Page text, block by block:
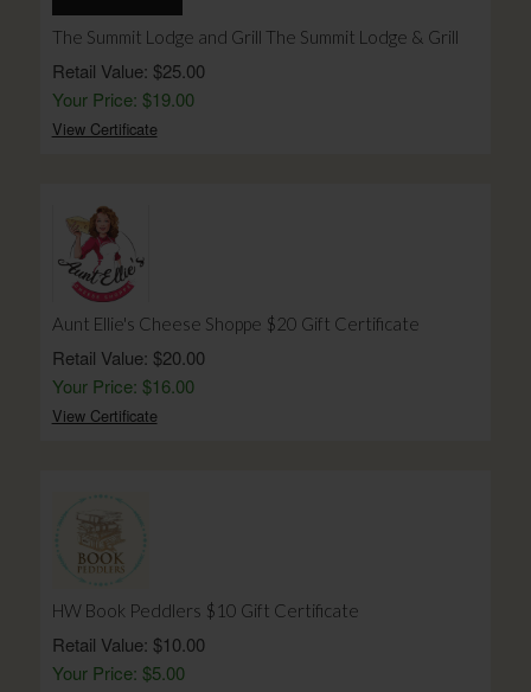
The Summit Lodge and Grill The Summit Lodge & Grill
Retail Value: $25.00
Your Price: $19.00
View Certificate
Aunt Ellie's Cheese Shoppe $20 Gift Certificate
Retail Value: $20.00
Your Price: $16.00
View Certificate
HW Book Peddlers $10 Gift Certificate
Retail Value: $10.00
Your Price: $5.00